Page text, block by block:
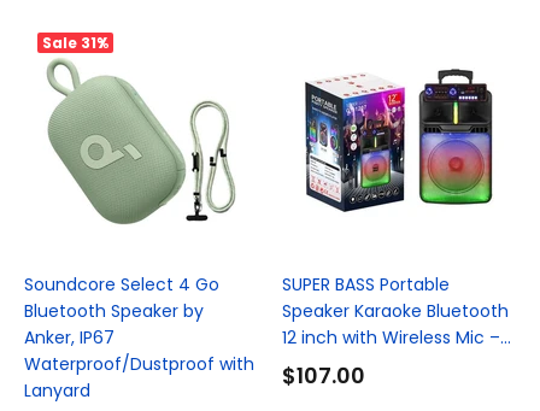
Sale 31%
Soundcore Select 4 Go
Bluetooth Speaker by
Anker, IP67
Waterproof/Dustproof with
Lanyard
SUPER BASS Portable
Speaker Karaoke Bluetooth
12 inch with Wireless Mic –...
$107.00